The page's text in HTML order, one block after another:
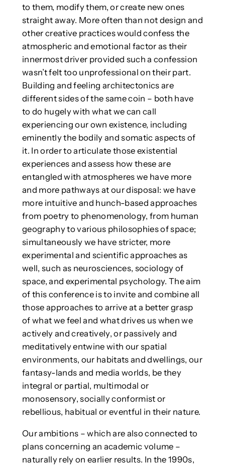
to them, modify them, or create new ones
straight away. More often than not design and
other creative practices would confess the
atmospheric and emotional factor as their
innermost driver provided such a confession
wasn’t felt too unprofessional on their part.
Building and feeling architectonics are
different sides of the same coin – both have
to do hugely with what we can call
experiencing our own existence, including
eminently the bodily and somatic aspects of
it. In order to articulate those existential
experiences and assess how these are
entangled with atmospheres we have more
and more pathways at our disposal: we have
more intuitive and hunch-based approaches
from poetry to phenomenology, from human
geography to various philosophies of space;
simultaneously we have stricter, more
experimental and scientific approaches as
well, such as neurosciences, sociology of
space, and experimental psychology. The aim
of this conference is to invite and combine all
those approaches to arrive at a better grasp
of what we feel and what drives us when we
actively and creatively, or passively and
meditatively entwine with our spatial
environments, our habitats and dwellings, our
fantasy-lands and media worlds, be they
integral or partial, multimodal or
monosensory, socially conformist or
rebellious, habitual or eventful in their nature.
Our ambitions – which are also connected to
plans concerning an academic volume –
naturally rely on earlier results. In the 1990s,